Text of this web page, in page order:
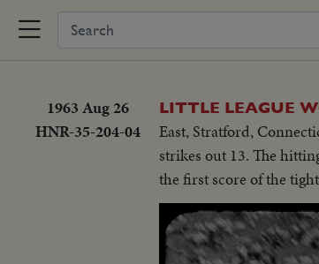
1963 Aug 26
HNR-35-204-04
LITTLE LEAGUE
East, Stratford,
strikes out 13. The
the first score of the